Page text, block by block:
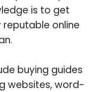
is to get
online
buying guides
websites, word-